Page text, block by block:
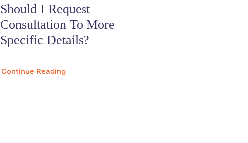
Should I Request
Consultation To More
Specific Details?
Continue Reading